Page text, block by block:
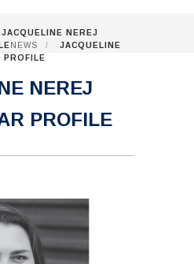
JACQUELINE NEREJ
NEWS /
JACQUELINE
PROFILE
NEREJ
PROFILE